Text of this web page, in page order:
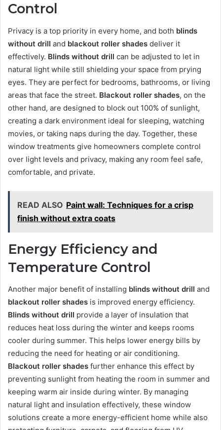
Control
Privacy is a top priority in every home, and both blinds
without drill and blackout roller shades deliver it
effectively. Blinds without drill can be adjusted to let in
natural light while still shielding your space from prying
eyes. They are perfect for bedrooms, bathrooms, or living
areas that face the street. Blackout roller shades, on the
other hand, are designed to block out 100% of sunlight,
creating a dark environment ideal for sleeping, watching
movies, or taking naps during the day. Together, these
window treatments give homeowners complete control
over light levels and privacy, making any room feel safe,
comfortable, and private.
READ ALSO Paint wall: Techniques for a crisp
finish without extra coats
Energy Efficiency and
Temperature Control
Another major benefit of installing blinds without drill and
blackout roller shades is improved energy efficiency.
Blinds without drill provide a layer of insulation that
reduces heat loss during the winter and keeps rooms
cooler during summer. This helps lower energy bills by
reducing the need for heating or air conditioning.
Blackout roller shades further enhance this effect by
preventing sunlight from heating the room in summer and
keeping warm air inside during winter. By managing
natural light and insulation effectively, these window
solutions create a more energy-efficient home while also